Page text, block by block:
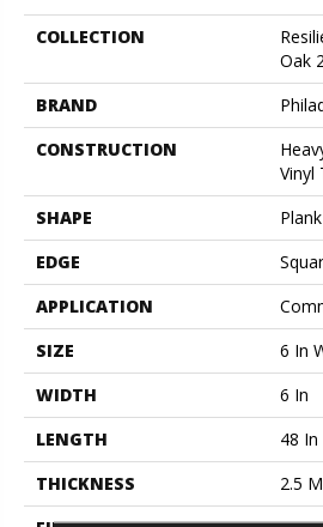
COLLECTION
Oak
BRAND
CONSTRUCTION
Vinyl
SHAPE
Plank
EDGE
APPLICATION
SIZE
6 In
WIDTH
6 In
LENGTH
48 In
THICKNESS
2.5